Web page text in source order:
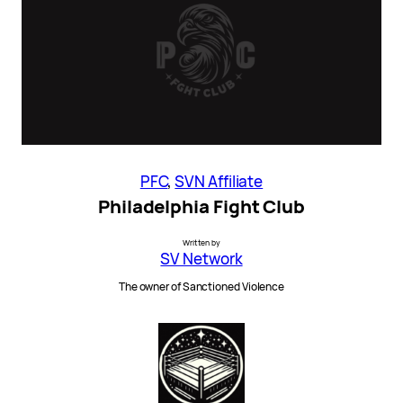
PFC, SVN Affiliate
Philadelphia Fight Club
Written by
SV Network
The owner of Sanctioned Violence